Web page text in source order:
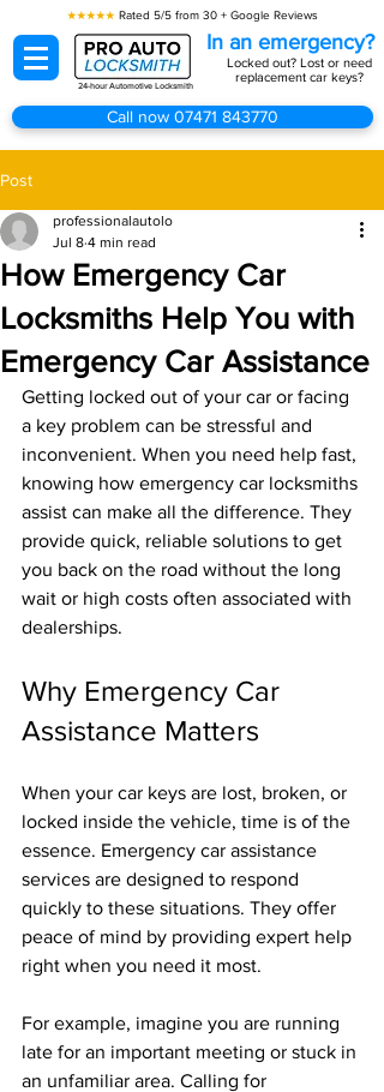
★★★★★ Rated 5/5 from 30 + Google Reviews
Locked out? Lost or need
replacement car keys?
24-hour Automotive Locksmith
In an emergency?
Call now 07471 843770
Post
How Emergency Car
Locksmiths Help You with
Emergency Car Assistance
professionalautolo
Jul 8 4 min read
Getting locked out of your car or facing
a key problem can be stressful and
inconvenient. When you need help fast,
knowing how emergency car locksmiths
assist can make all the difference. They
provide quick, reliable solutions to get
you back on the road without the long
wait or high costs often associated with
dealerships.
Why Emergency Car
Assistance Matters
When your car keys are lost, broken, or
locked inside the vehicle, time is of the
essence. Emergency car assistance
services are designed to respond
quickly to these situations. They offer
peace of mind by providing expert help
right when you need it most.
For example, imagine you are running
late for an important meeting or stuck in
an unfamiliar area. Calling for